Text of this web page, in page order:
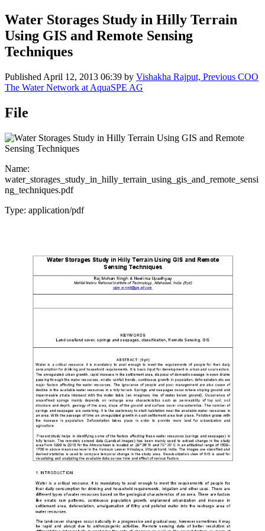
Water Storages Study in Hilly Terrain
Using GIS and Remote Sensing
Techniques
Published April 12, 2013 06:39 by Vishakha Rajput, Previous COO
The Water Network at AquaSPE AG
File
Name:
water_storages_study_in_hilly_terrain_using_gis_and_remote_sensi
ng_techniques.pdf
Type: application/pdf